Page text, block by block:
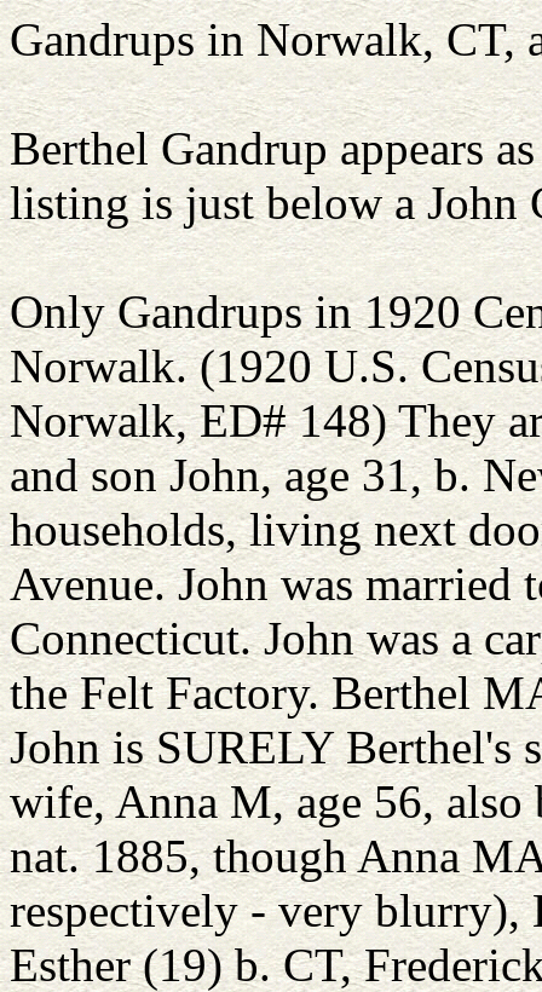
Gandrups in Norwalk, CT,
Berthel Gandrup appears
listing is just below a John
Only Gandrups in 1920
Norwalk. (1920 U.S.
Norwalk, ED# 148) They
and son John, age 31, b.
households, living next
Avenue. John was married
Connecticut. John was a
the Felt Factory. Berthel
John is SURELY Berthel's
wife, Anna M, age 56,
nat. 1885, though Anna
respectively - very blurry),
Esther (19) b. CT,